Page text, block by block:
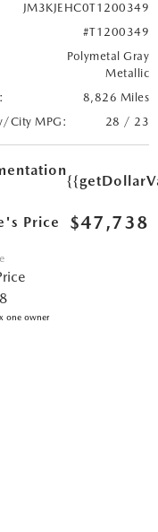
JM3KJEHC0T1200349
#T1200349
Polymetal Gray
Metallic
8,826 Miles
City MPG:
28 / 23
Price $47,738